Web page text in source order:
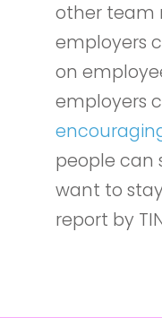
other team
employers
on
employers
people can
want to
report by